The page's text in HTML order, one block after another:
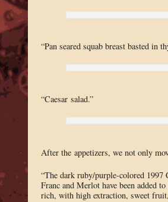
“Pan seared squab breast basted in
“Caesar salad.”
After the appetizers, we not only
“The dark ruby/purple-colored
Franc and Merlot have been added
rich, with high extraction, sweet